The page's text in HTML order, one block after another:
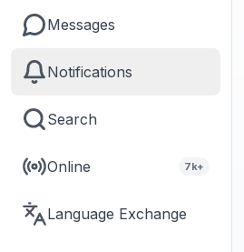
Messages
Notifications
Search
Online 7k+
Language Exchange